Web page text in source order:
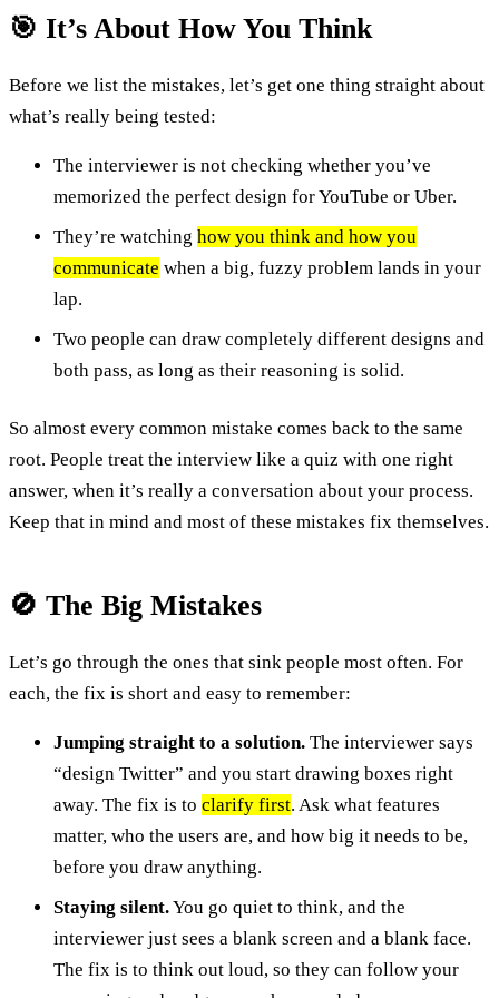
🎯 It’s About How You Think
Before we list the mistakes, let’s get one thing straight about
what’s really being tested:
The interviewer is not checking whether you’ve
memorized the perfect design for YouTube or Uber.
They’re watching how you think and how you
communicate when a big, fuzzy problem lands in your
lap.
Two people can draw completely different designs and
both pass, as long as their reasoning is solid.
So almost every common mistake comes back to the same
root. People treat the interview like a quiz with one right
answer, when it’s really a conversation about your process.
Keep that in mind and most of these mistakes fix themselves.
🚫 The Big Mistakes
Let’s go through the ones that sink people most often. For
each, the fix is short and easy to remember:
Jumping straight to a solution. The interviewer says
“design Twitter” and you start drawing boxes right
away. The fix is to clarify first. Ask what features
matter, who the users are, and how big it needs to be,
before you draw anything.
Staying silent.You go quiet to think, and the
interviewer just sees a blank screen and a blank face.
The fix is to think out loud, so they can follow your